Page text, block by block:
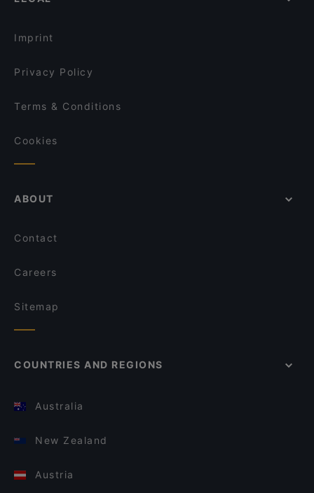
Erdinger am Gendarmenmarkt
Imprint
Privacy Policy
Terms & Conditions
Cookies
ABOUT
Contact
Careers
Sitemap
COUNTRIES AND REGIONS
Australia
New Zealand
Austria